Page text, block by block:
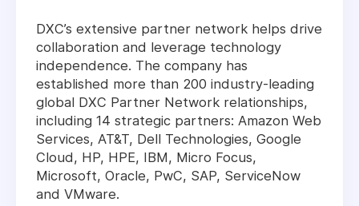
DXC’s extensive partner network helps drive
collaboration and leverage technology
independence. The company has
established more than 200 industry-leading
global DXC Partner Network relationships,
including 14 strategic partners: Amazon Web
Services, AT&T, Dell Technologies, Google
Cloud, HP, HPE, IBM, Micro Focus,
Microsoft, Oracle, PwC, SAP, ServiceNow
and VMware.